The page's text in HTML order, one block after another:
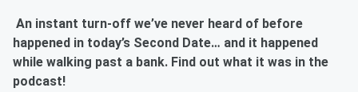
An instant turn-off we’ve never heard of before
happened in today’s Second Date… and it happened
while walking past a bank. Find out what it was in the
podcast!